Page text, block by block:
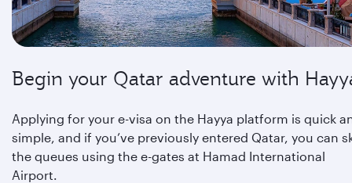
Begin your Qatar adventure with
Applying for your e-visa on the Hayya platform is quick
simple, and if you’ve previously entered Qatar, you can
the queues using the e-gates at Hamad International
Airport.